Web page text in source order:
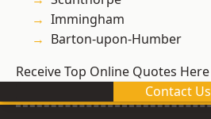
Immingham
Barton-upon-Humber
Receive Top Online Quotes Here
Contact Us